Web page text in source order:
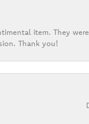
item. They
Thank you!